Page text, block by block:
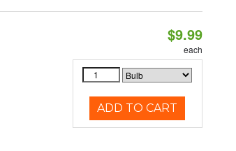
$9.99
each
ADD TO CART